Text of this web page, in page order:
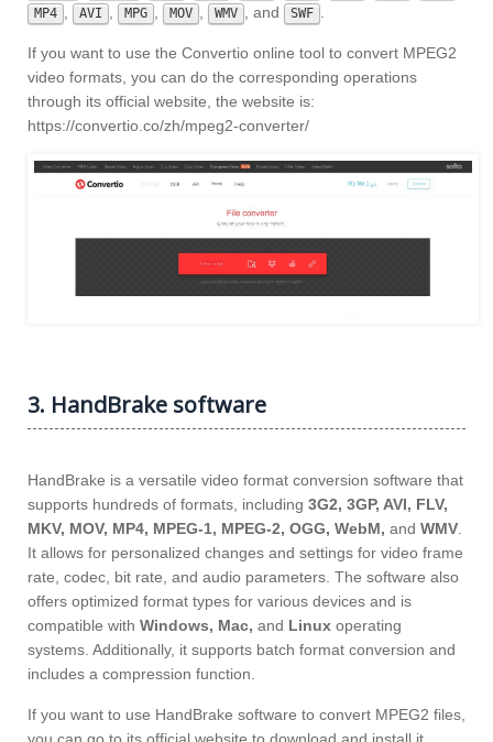
MP4 , AVI , MPG , MOV , WMV , and SWF .
If you want to use the Convertio online tool to convert MPEG2
video formats, you can do the corresponding operations
through its official website, the website is:
https://convertio.co/zh/mpeg2-converter/
3. HandBrake software
HandBrake is a versatile video format conversion software that
supports hundreds of formats, including 3G2, 3GP, AVI, FLV,
MKV, MOV, MP4, MPEG-1, MPEG-2, OGG, WebM, and WMV
It allows for personalized changes and settings for video frame
rate, codec, bit rate, and audio parameters. The software also
offers optimized format types for various devices and is
compatible with Windows, Mac, and Linux operating
systems. Additionally, it supports batch format conversion and
includes a compression function.
If you want to use HandBrake software to convert MPEG2 files,